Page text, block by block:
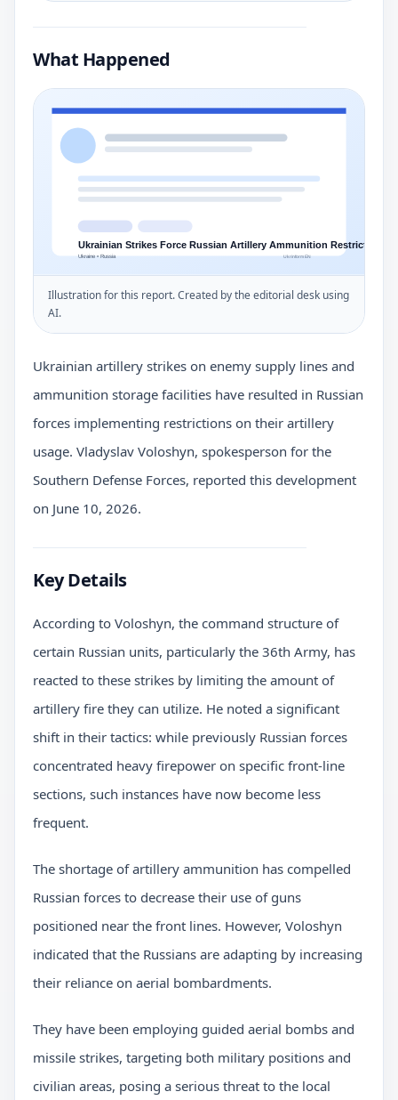
What Happened
Illustration for this report. Created by the editorial desk using
AI.
Ukrainian artillery strikes on enemy supply lines and
ammunition storage facilities have resulted in Russian
forces implementing restrictions on their artillery
usage. Vladyslav Voloshyn, spokesperson for the
Southern Defense Forces, reported this development
on June 10, 2026.
Key Details
According to Voloshyn, the command structure of
certain Russian units, particularly the 36th Army, has
reacted to these strikes by limiting the amount of
artillery fire they can utilize. He noted a significant
shift in their tactics: while previously Russian forces
concentrated heavy firepower on specific front-line
sections, such instances have now become less
frequent.
The shortage of artillery ammunition has compelled
Russian forces to decrease their use of guns
positioned near the front lines. However, Voloshyn
indicated that the Russians are adapting by increasing
their reliance on aerial bombardments.
They have been employing guided aerial bombs and
missile strikes, targeting both military positions and
civilian areas, posing a serious threat to the local